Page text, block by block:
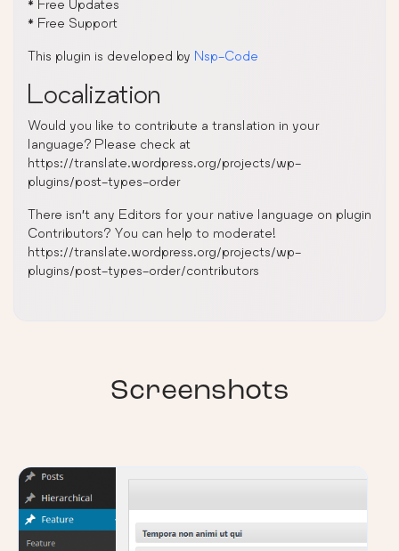
* Free Updates
* Free Support
This plugin is developed by Nsp-Code
Localization
Would you like to contribute a translation in your
language? Please check at
https://translate.wordpress.org/projects/wp-
plugins/post-types-order
There isn’t any Editors for your native language on plugin
Contributors? You can help to moderate!
https://translate.wordpress.org/projects/wp-
plugins/post-types-order/contributors
Screenshots